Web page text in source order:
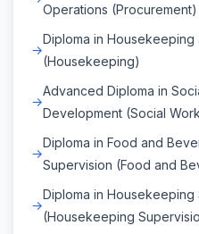
Operations (Procurement)
Diploma in
(Housekeeping)
Advanced Diploma in
Development (Social
Diploma in Food and
Supervision (Food and
Diploma in
(Housekeeping